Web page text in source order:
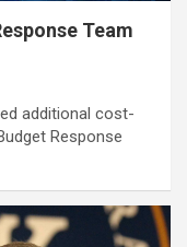
Team
additional cost-
Response